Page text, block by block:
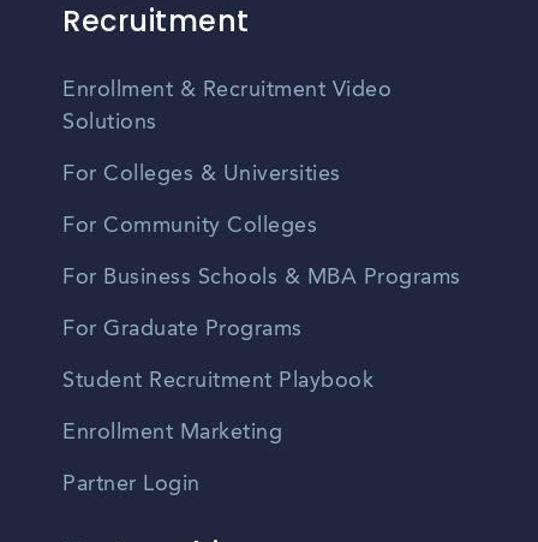
Recruitment
Enrollment & Recruitment Video
Solutions
For Colleges & Universities
For Community Colleges
For Business Schools & MBA Programs
For Graduate Programs
Student Recruitment Playbook
Enrollment Marketing
Partner Login